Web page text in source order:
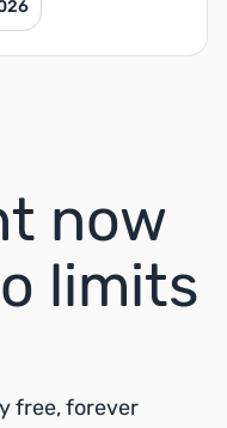
now
limits
free, forever